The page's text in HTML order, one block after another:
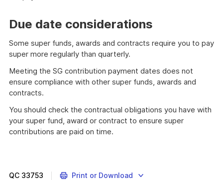
Due date considerations
Some super funds, awards and contracts require you to pay
super more regularly than quarterly.
Meeting the SG contribution payment dates does not
ensure compliance with other super funds, awards and
contracts.
You should check the contractual obligations you have with
your super fund, award or contract to ensure super
contributions are paid on time.
must
QC 33753 Print or Download